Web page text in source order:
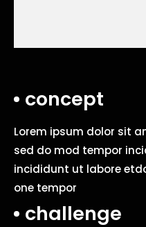
concept
Lorem ipsum dolor sit
sed do mod tempor
incididunt ut labore
one tempor
challenge